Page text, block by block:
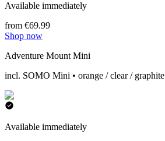
Available immediately
from €69.99
Shop now
Adventure Mount Mini
incl. SOMO Mini • orange / clear / graphite
Available immediately